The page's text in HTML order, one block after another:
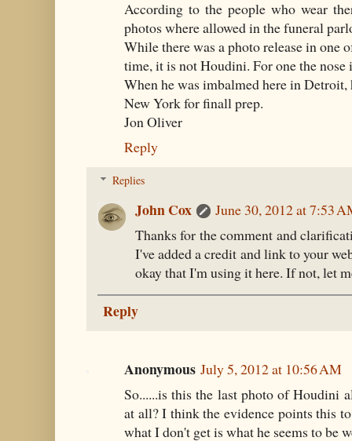
According to the people who wear
photos where allowed in the funeral
While there was a photo release in one
time, it is not Houdini. For one the nose
When he was imbalmed here in Detroit,
New York for finall prep.
Jon Oliver
Reply
Replies
John Cox
June 30, 2012 at 7:53
Thanks for the comment and
I've added a credit and link to your
okay that I'm using it here. If not, let
Reply
Anonymous July 5, 2012 at 10:56 AM
So......is this the last photo of Houdini
at all? I think the evidence points this
what I don't get is what he seems to be